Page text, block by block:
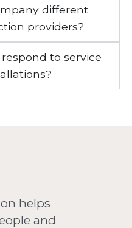
different
providers?
to service
helps
and